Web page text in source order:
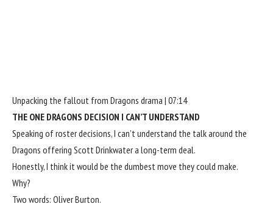
Unpacking the fallout from Dragons drama | 07:14
THE ONE DRAGONS DECISION I CAN’T UNDERSTAND
Speaking of roster decisions, I can’t understand the talk around the
Dragons offering Scott Drinkwater a long-term deal.
Honestly, I think it would be the dumbest move they could make.
Why?
Two words: Oliver Burton.